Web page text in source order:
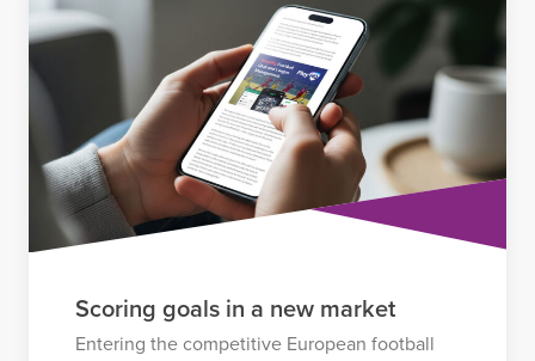
Scoring goals in a new market
Entering the competitive European football